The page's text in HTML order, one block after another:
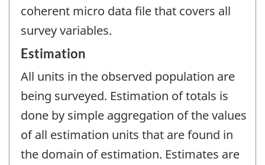
coherent micro data file that covers all
survey variables.
Estimation
All units in the observed population are
being surveyed. Estimation of totals is
done by simple aggregation of the values
of all estimation units that are found in
the domain of estimation. Estimates are